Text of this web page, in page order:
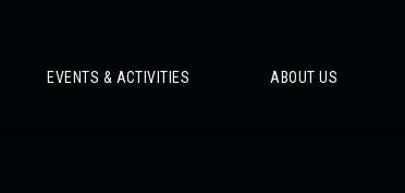
EVENTS & ACTIVITIES ABOUT US